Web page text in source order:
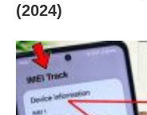
(2024)